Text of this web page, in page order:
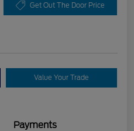
Get Out The Door Price
Value Your Trade
Payments